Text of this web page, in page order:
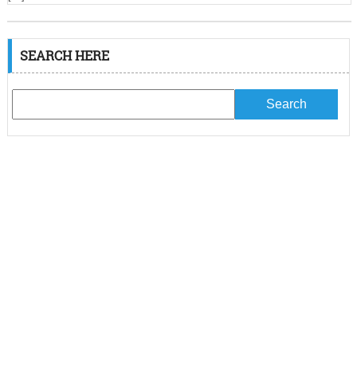
SEARCH HERE